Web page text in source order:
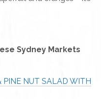
Sydney Markets
PINE NUT SALAD WITH